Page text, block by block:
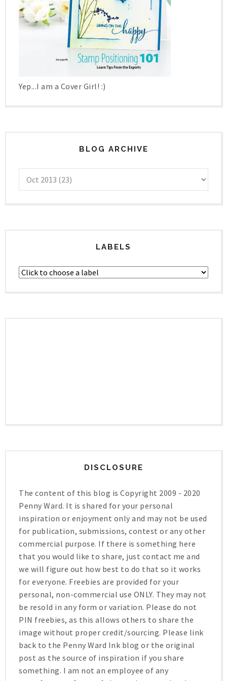
Yep...I am a Cover Girl! :)
BLOG ARCHIVE
LABELS
DISCLOSURE
The content of this blog is Copyright 2009 - 2020
Penny Ward. It is shared for your personal
inspiration or enjoyment only and may not be used
for publication, submissions, contest or any other
commercial purpose. If there is something here
that you would like to share, just contact me and
we will figure out how best to do that so it works
for everyone. Freebies are provided for your
personal, non-commercial use ONLY. They may not
be resold in any form or variation. Please do not
PIN freebies, as this allows others to share the
image without proper credit/sourcing. Please link
back to the Penny Ward Ink blog or the original
post as the source of inspiration if you share
something. I am not an employee of any